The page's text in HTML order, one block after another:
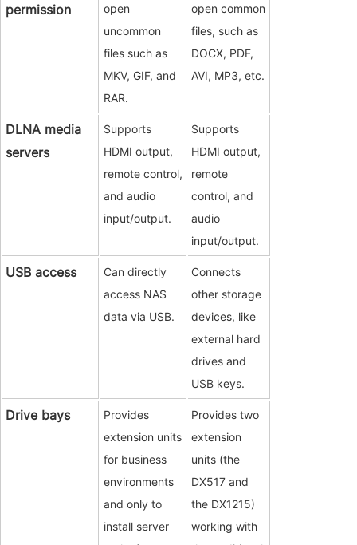
permission
open
uncommon
files such as
MKV, GIF, and
RAR.
open common
files, such as
DOCX, PDF,
AVI, MP3, etc.
DLNA media
servers
Supports
HDMI output,
remote control,
and audio
input/output.
Supports
HDMI output,
remote
control, and
audio
input/output.
USB access
Can directly
access NAS
data via USB.
Connects
other storage
devices, like
external hard
drives and
USB keys.
Drive bays
Provides
extension units
for business
environments
and only to
install server
Provides two
extension
units (the
DX517 and
the DX1215)
working with